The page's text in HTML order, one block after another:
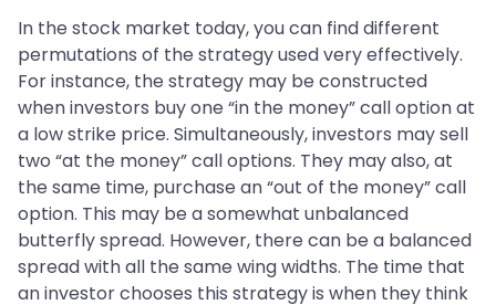
In the stock market today, you can find different
permutations of the strategy used very effectively.
For instance, the strategy may be constructed
when investors buy one “in the money” call option at
a low strike price. Simultaneously, investors may sell
two “at the money” call options. They may also, at
the same time, purchase an “out of the money” call
option. This may be a somewhat unbalanced
butterfly spread. However, there can be a balanced
spread with all the same wing widths. The time that
an investor chooses this strategy is when they think